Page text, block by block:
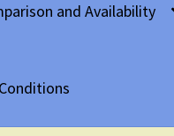
and Availability